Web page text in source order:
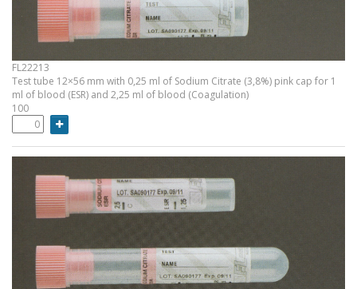
FL22213
Test tube 12×56 mm with 0,25 ml of Sodium Citrate (3,8%) pink cap for 1
ml of blood (ESR) and 2,25 ml of blood (Coagulation)
100